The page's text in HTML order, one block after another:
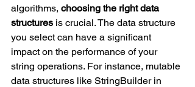
algorithms, choosing the right data
structures is crucial. The data structure
you select can have a significant
impact on the performance of your
string operations. For instance, mutable
data structures like StringBuilder in